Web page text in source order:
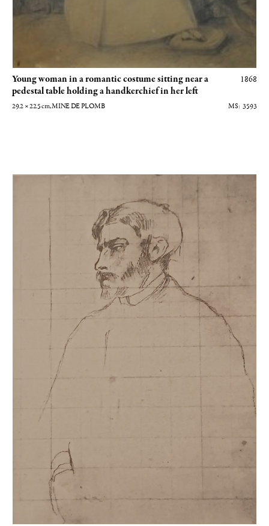
Young woman in a romantic costume sitting near a
pedestal table holding a handkerchief in her left
1868
29.2 × 22.5cm , MINE DE PLOMB 3593
Etude pour Intérieur ou Le viol